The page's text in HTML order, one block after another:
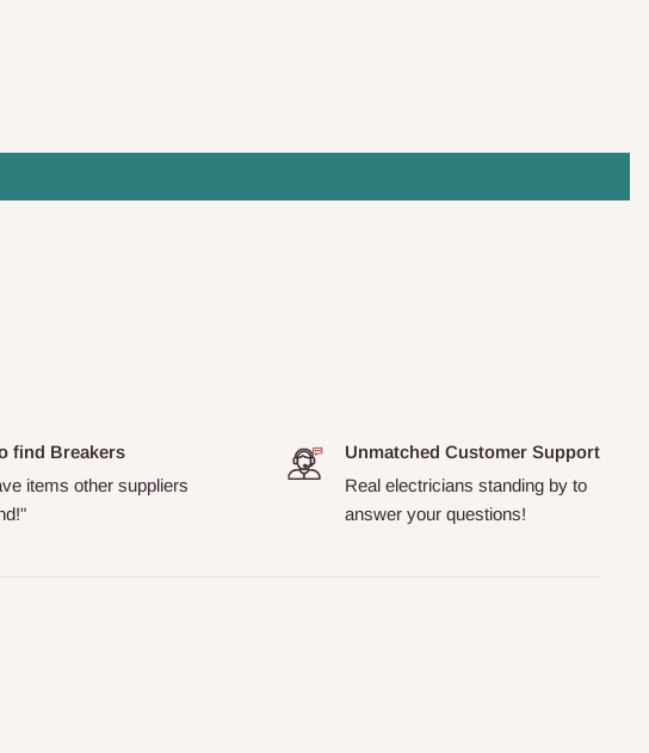
find Breakers
items other suppliers
Unmatched Customer Support
Real electricians standing by to
answer your questions!